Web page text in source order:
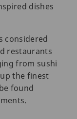
dishes
considered
restaurants
from sushi
the finest
found